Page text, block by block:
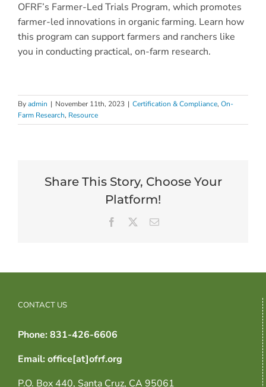
OFRF’s Farmer-Led Trials Program, which promotes
farmer-led innovations in organic farming. Learn how
this program can support farmers and ranchers like
you in conducting practical, on-farm research.
Byadmin | November 11th, 2023 | Certification & Compliance, On-
Farm Research, Resource
Share This Story, Choose Your
Platform!
Facebook Email
CONTACT US
Phone: 831-426-6606
Email: office[at]ofrf.org
P.O. Box 440, Santa Cruz, CA 95061